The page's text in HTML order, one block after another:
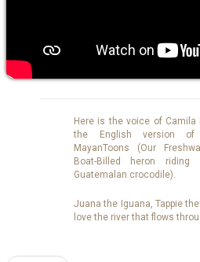
Here is the voice of Camila
the English version
MayanToons (Our
Boat-Billed heron
Guatemalan crocodile).
Juana the Iguana, Tappie
love the river that flows